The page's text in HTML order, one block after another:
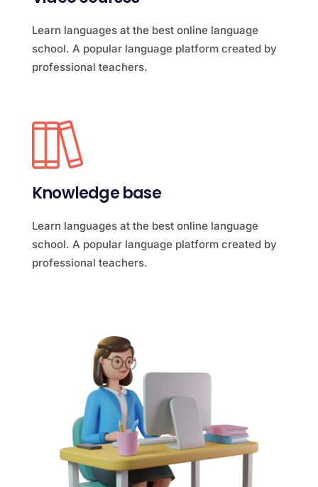
Learn languages at the best online language
school. A popular language platform created by
professional teachers.
Knowledge base
Learn languages at the best online language
school. A popular language platform created by
professional teachers.